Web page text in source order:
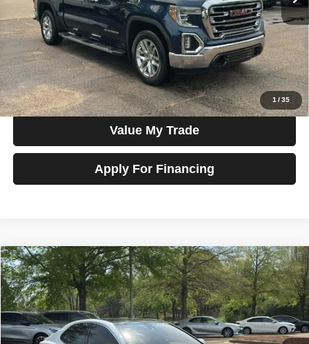
1 /35
Price $34,300
View Details
Check Availability
Value My Trade
Apply For Financing
2020Toyota CamryXSE Auto (Natl)
Talk to John
VIN:4T1K61AK1LU892992Stock:G22197Model:2548
In-stock 102,416 mi Ext. Int.
$18,990
SALE PRICE
Compare Vehicle